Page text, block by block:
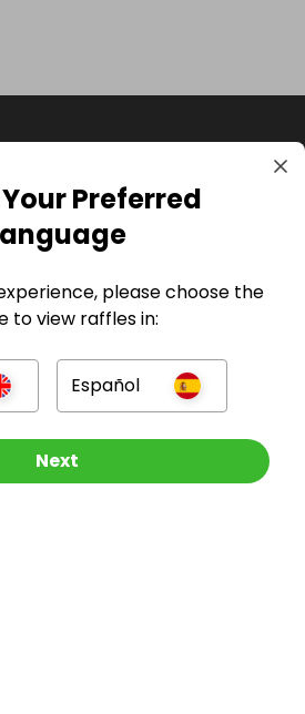
Raffles To Look At
Preferred
please choose the
to view raffles in:
Español
Next